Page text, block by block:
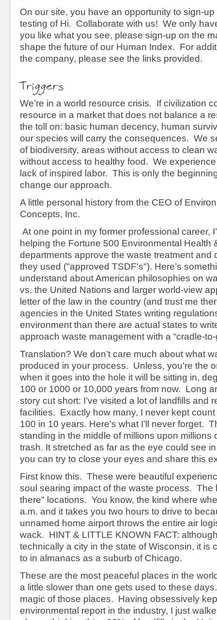
On our site, you have an opportunity to sign-
testing of Hi. Collaborate with us! We only
you like what you see, please sign-up on the
shape the future of our Human Index. For
the company, please see the links provided.
Triggers
We’re in a world resource crisis. If civilization
resource in a market that does not balance a
the toll on: basic human decency, human
our species will carry the consequences. We
of biodiversity, areas without access to clean
without access to healthy food. We
lack of inspired labor. This is only the
change our approach.
A little personal history from the CEO of
Concepts, Inc.
At one point in my former professional career,
helping the Fortune 500 Environmental Health
departments approve the waste treatment and
they used ("approved TSDF's"). Here’s
understand about American philosophies on
vs. the United Nations and larger world-view
letter of the law in the country (and trust me
agencies in the United States writing
environment than there are actual states to
approach waste management with a “cradle-
Translation? We don’t care much about what
produced in your process. Unless, you're the
when it goes into the hole it will be sitting in,
100 or 1000 or 10,000 years from now. Long
story cut short: I’ve visited a lot of landfills and
facilities. Exactly how many, I never kept
100 in 10 years. Here’s what I’ll never forget.
standing in the middle of millions upon millions
trash. It stretched as far as the eye could see
you can try to close your eyes and share this
First know this. These were beautiful
soul searing impact of the waste process. The
there" locations. You know, the kind where
a.m. and it takes you two hours to drive to
unnamed home airport throws the entire air
wack. HINT & LITTLE KNOWN FACT:
technically a city in the state of Wisconsin, it is
to in almanacs as a suburb of Chicago.
These are the most peaceful places in the
a little slower than one gets used to these
magic of those places. Having obsessively
environmental report in the industry, I just